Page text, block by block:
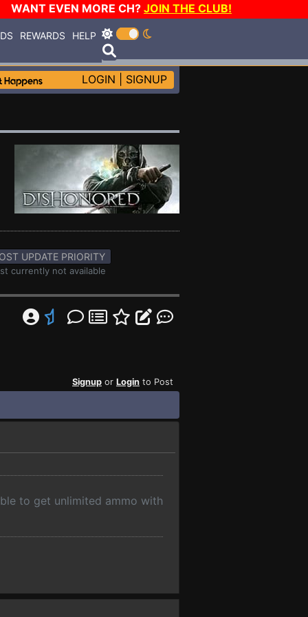
WANT EVEN MORE CH? JOIN THE CLUB!
REWARDS HELP
LOGIN SIGNUP
UPDATE PRIORITY
currently not available
Signup or Login to Post
to get unlimited ammo with